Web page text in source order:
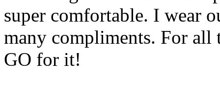
super comfortable. I wear
many compliments. For
GO for it!